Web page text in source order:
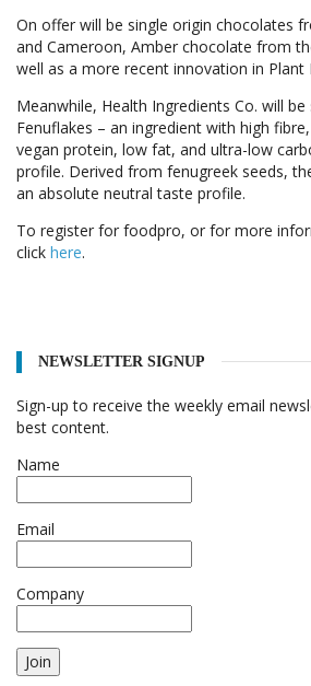
On offer will be single origin chocolates
and Cameroon, Amber chocolate from
well as a more recent innovation in Plant
Meanwhile, Health Ingredients Co. will
Fenuflakes – an ingredient with high
vegan protein, low fat, and ultra-low
profile. Derived from fenugreek seeds,
an absolute neutral taste profile.
To register for foodpro, or for more
click here.
NEWSLETTER SIGNUP
Sign-up to receive the weekly email
best content.
Name
Email
Company
Join